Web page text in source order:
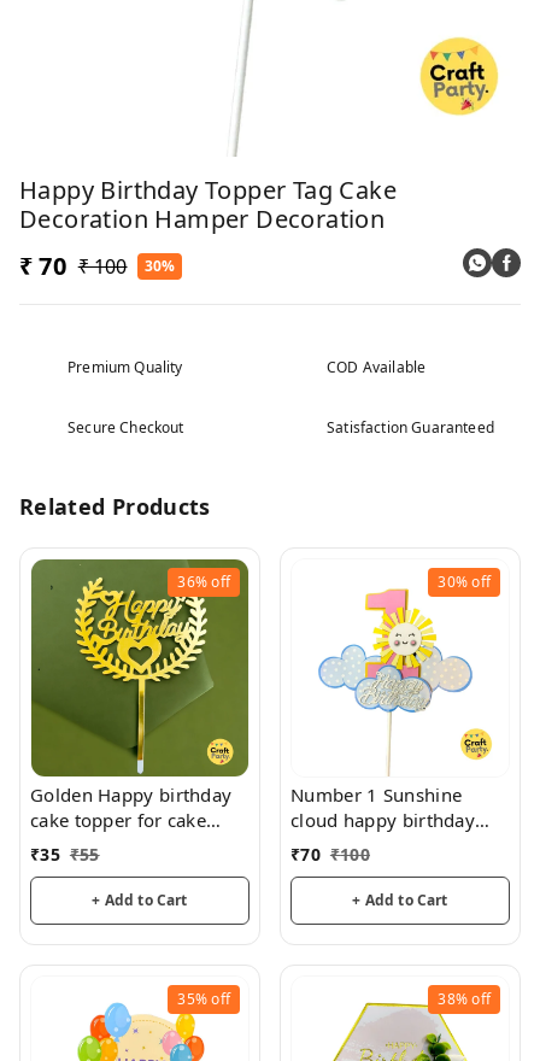
Happy Birthday Topper Tag Cake
Decoration Hamper Decoration
₹ 70 ₹ 100 30%
Premium Quality COD Available
Secure Checkout Satisfaction Guaranteed
Related Products
36%off
Golden Happy birthday
cake topper for cake
decoration, birthday
₹35 ₹55
+ Add to Cart
30%off
Number 1 Sunshine
cloud happy birthday
topper tag for cake and
hamper decorations
₹70 ₹100
+ Add to Cart
35%off 38%off